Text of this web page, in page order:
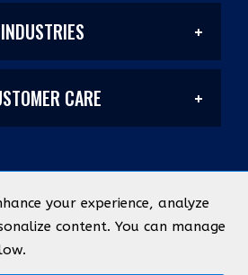
Metals/Fluxes
Abrasives
Industrial
Laser Mixes
Medical
INDUSTRIES
Construction
& Metal Fabrication
& Chemical
CARE
My Account
All Rights Reserved
your experience, analyze
content. You can manage